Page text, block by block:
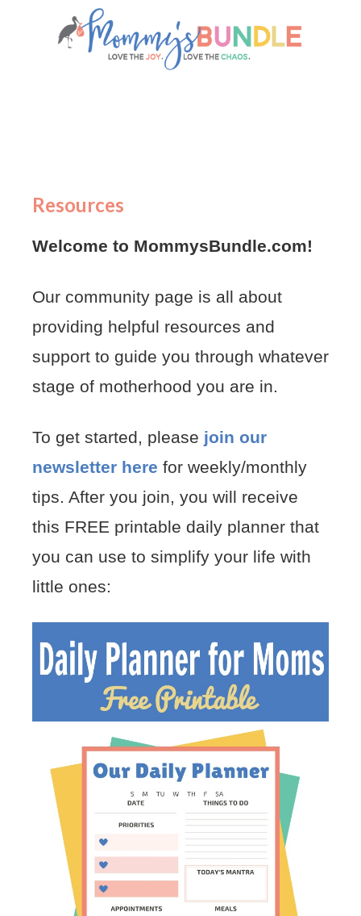
Resources
Welcome to MommysBundle.com!
Our community page is all about
providing helpful resources and
support to guide you through whatever
stage of motherhood you are in.
To get started, please join our
newsletter here for weekly/monthly
tips. After you join, you will receive
this FREE printable daily planner that
you can use to simplify your life with
little ones: